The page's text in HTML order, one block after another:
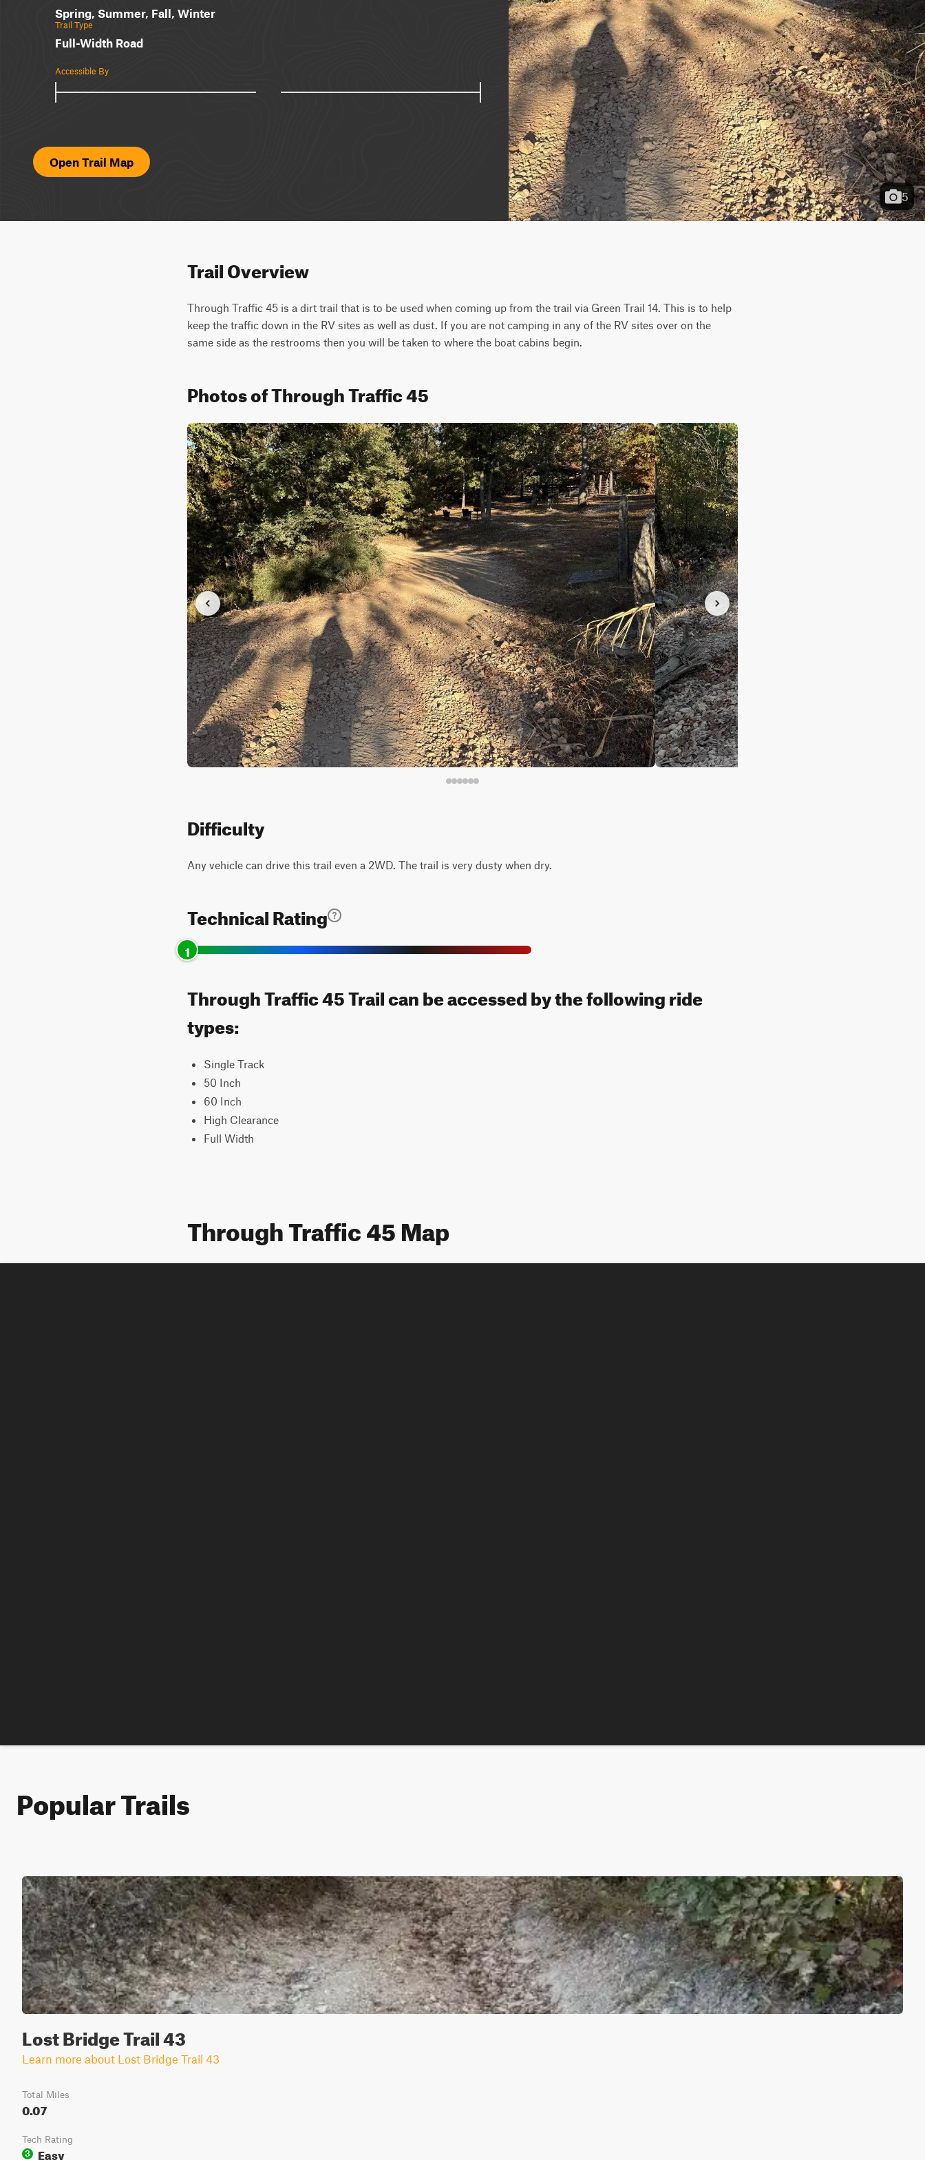
Spring, Summer, Fall, Winter
Trail Type
Full-Width Road
Accessible By
Open Trail Map
5
Trail Overview
Through Traffic 45 is a dirt trail that is to be used when coming up from the trail via Green Trail 14. This is to help
keep the traffic down in the RV sites as well as dust. If you are not camping in any of the RV sites over on the
same side as the restrooms then you will be taken to where the boat cabins begin.
Photos of Through Traffic 45
Difficulty
Any vehicle can drive this trail even a 2WD. The trail is very dusty when dry.
Technical Rating
1
Through Traffic 45 Trail can be accessed by the following ride
types:
Single Track
50 Inch
60 Inch
High Clearance
Full Width
Through Traffic 45 Map
Popular Trails
Lost Bridge Trail 43
Learn more about Lost Bridge Trail 43
Total Miles
0.07
Tech Rating
3
Easy